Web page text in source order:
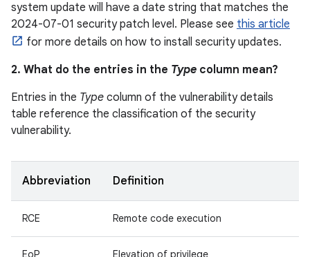
system update will have a date string that matches the
2024-07-01 security patch level. Please see this article
for more details on how to install security updates.
2. What do the entries in the Type column mean?
Entries in the Type column of the vulnerability details
table reference the classification of the security
vulnerability.
Abbreviation Definition
RCE Remote code execution
EoP Elevation of privilege